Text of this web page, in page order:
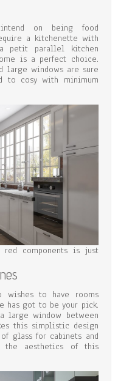
on being food
a kitchenette with
petit parallel kitchen
is a perfect choice.
large windows are sure
to cosy with minimum
components is just
wishes to have rooms
has got to be your pick.
large window between
this simplistic design
glass for cabinets and
the aesthetics of this